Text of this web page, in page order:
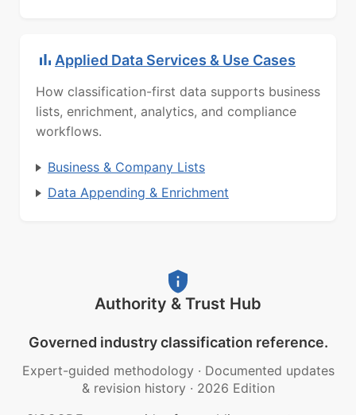
Applied Data Services & Use Cases
How classification-first data supports business
lists, enrichment, analytics, and compliance
workflows.
Business & Company Lists
Data Appending & Enrichment
Authority & Trust Hub
Governed industry classification reference.
Expert-guided methodology · Documented updates
& revision history · 2026 Edition